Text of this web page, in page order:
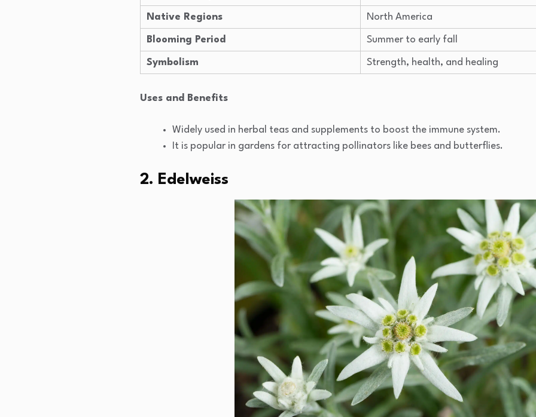
Native Regions North America
Blooming Period Summer to early fall
Symbolism Strength, health, and healing
Uses and Benefits
Widely used in herbal teas and supplements to boost the immune system.
It is popular in gardens for attracting pollinators like bees and butterflies.
2. Edelweiss